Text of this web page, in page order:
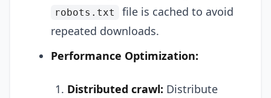
robots.txt
file is cached to avoid
repeated downloads.
Performance Optimization:
Distributed crawl: Distribute